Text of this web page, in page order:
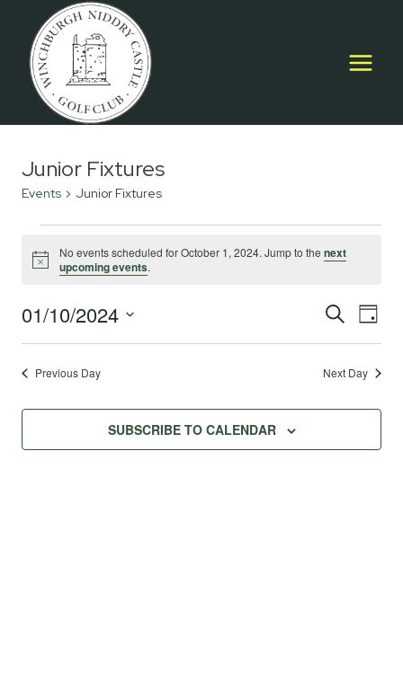
content
Junior Fixtures
Events Junior Fixtures
Events
for
October
1,
2024
Notice
No events scheduled for October 1, 2024. Jump to the next
upcoming events.
Events
and
Views
SEARCH
DAY
01/10/2024
Select
date.Previous Day Next Day
SUBSCRIBE TO CALENDAR